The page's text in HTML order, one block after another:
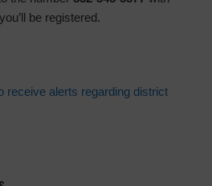
be registered.
receive alerts regarding district